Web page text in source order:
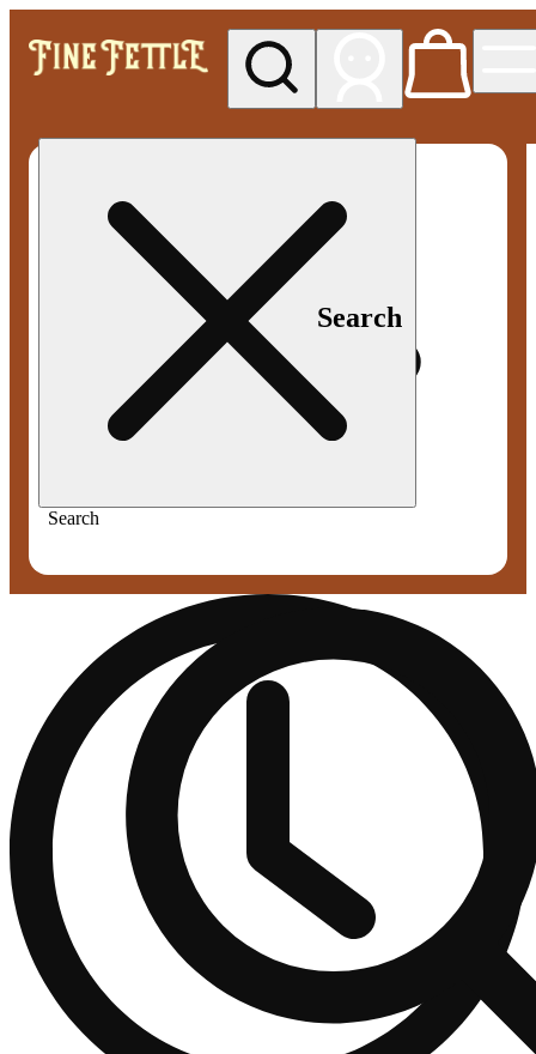
Search
Search